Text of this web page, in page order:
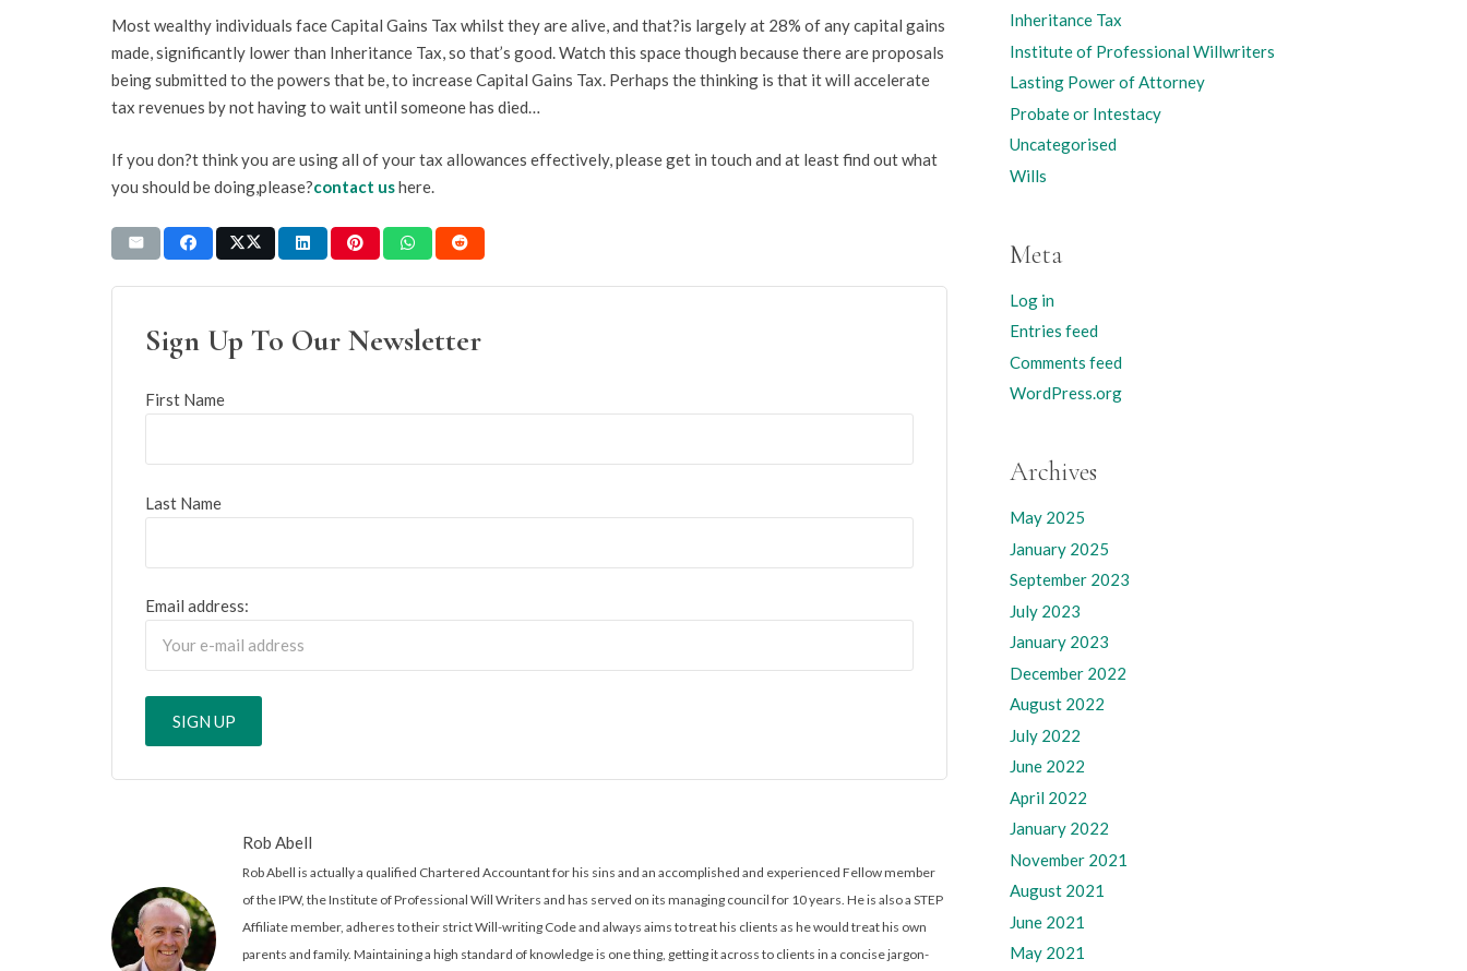
Most wealthy individuals face Capital Gains Tax whilst they are alive, and that?is largely at 28% of any capital gains
made, significantly lower than Inheritance Tax, so that’s good. Watch this space though because there are proposals
being submitted to the powers that be, to increase Capital Gains Tax. Perhaps the thinking is that it will accelerate
tax revenues by not having to wait until someone has died…
If you don?t think you are using all of your tax allowances effectively, please get in touch and at least find out what
you should be doing,please?contact ushere.
Sign Up To Our Newsletter
First Name
Last Name
Email address:
Rob Abell
Rob Abell is actually a qualified Chartered Accountant for his sins and an accomplished and experienced Fellow member
of the IPW, the Institute of Professional Will Writers and has served on its managing council for 10 years. He is also a STEP
Affiliate member, adheres to their strict Will-writing Code and always aims to treat his clients as he would treat his own
parents and family. Maintaining a high standard of knowledge is one thing, getting it across to clients in a concise jargon-
Inheritance Tax
Institute of Professional Willwriters
Lasting Power of Attorney
Probate or Intestacy
Uncategorised
Wills
Meta
Log in
Entries feed
Comments feed
WordPress.org
Archives
May 2025
January 2025
September 2023
July 2023
January 2023
December 2022
August 2022
July 2022
June 2022
April 2022
January 2022
November 2021
August 2021
June 2021
May 2021